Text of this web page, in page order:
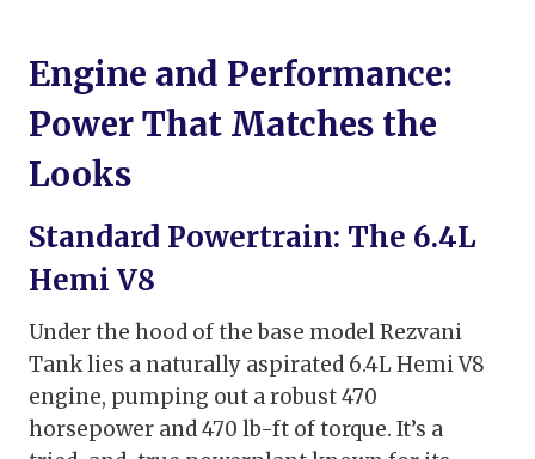
Engine and Performance:
Power That Matches the
Looks
Standard Powertrain: The 6.4L
Hemi V8
Under the hood of the base model Rezvani
Tank lies a naturally aspirated 6.4L Hemi V8
engine, pumping out a robust 470
horsepower and 470 lb-ft of torque. It’s a